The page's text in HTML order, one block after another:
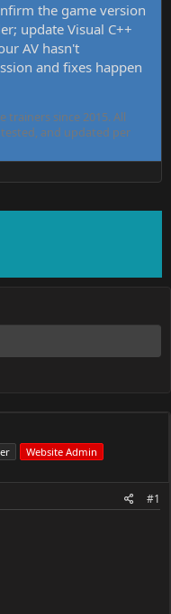
the game version
update Visual C++
AV hasn't
and fixes happen
trainers since 2015. All
and updated per
Website Admin
#1